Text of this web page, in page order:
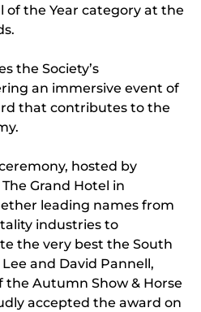
of the Year category at the
the Society’s
an immersive event of
that contributes to the
hosted by
Grand Hotel in
leading names from
industries to
the very best the South
and David Pannell,
the Autumn Show & Horse
accepted the award on